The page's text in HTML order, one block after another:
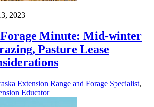
2023
Forage Minute: Mid-winter
Pasture Lease
Extension Range and Forage Specialist,
Educator